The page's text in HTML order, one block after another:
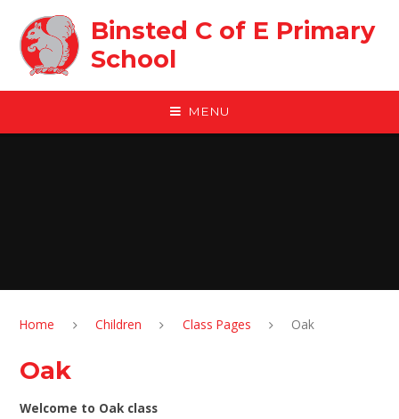
Binsted C of E Primary
School
MENU
Home Children Class Pages Oak
Oak
Welcome to Oak class